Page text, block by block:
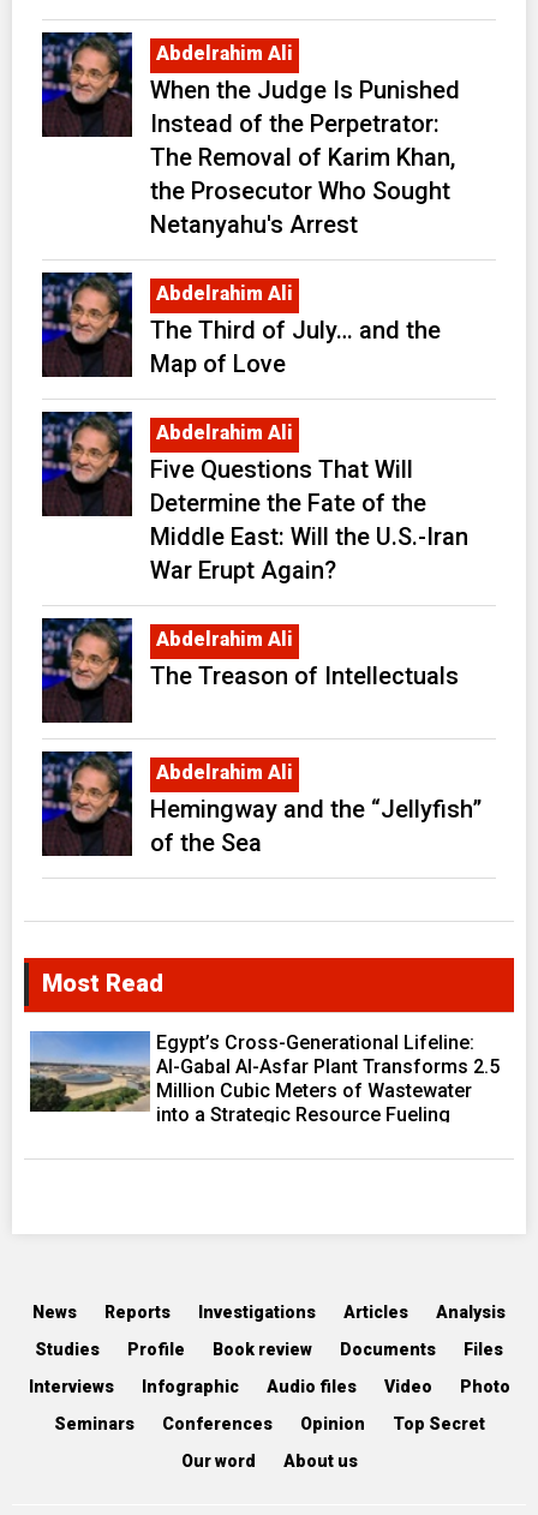
Abdelrahim Ali
When the Judge Is Punished
Instead of the Perpetrator:
The Removal of Karim Khan,
the Prosecutor Who Sought
Netanyahu's Arrest
Abdelrahim Ali
The Third of July… and the
Map of Love
Abdelrahim Ali
Five Questions That Will
Determine the Fate of the
Middle East: Will the U.S.-Iran
War Erupt Again?
Abdelrahim Ali
The Treason of Intellectuals
Abdelrahim Ali
Hemingway and the “Jellyfish”
of the Sea
Most Read
Egypt’s Cross-Generational Lifeline:
Al-Gabal Al-Asfar Plant Transforms 2.5
Million Cubic Meters of Wastewater
into a Strategic Resource Fueling
News Reports Investigations Articles
Analysis
Studies
Profile Book review Documents
Files
Interviews
Infographic Audio files Video
Photo
Seminars
Conferences Opinion
Top Secret
Our word
About us